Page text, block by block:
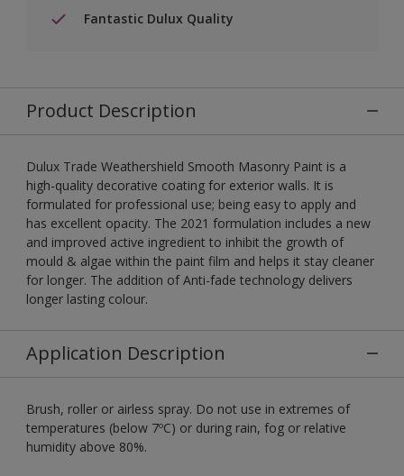
Fantastic Dulux Quality
Product Description
Dulux Trade Weathershield Smooth Masonry Paint is a
high-quality decorative coating for exterior walls. It is
formulated for professional use; being easy to apply and
has excellent opacity. The 2021 formulation includes a new
and improved active ingredient to inhibit the growth of
mould & algae within the paint film and helps it stay cleaner
for longer. The addition of Anti-fade technology delivers
longer lasting colour.
Application Description
Brush, roller or airless spray. Do not use in extremes of
temperatures (below 7ºC) or during rain, fog or relative
humidity above 80%.